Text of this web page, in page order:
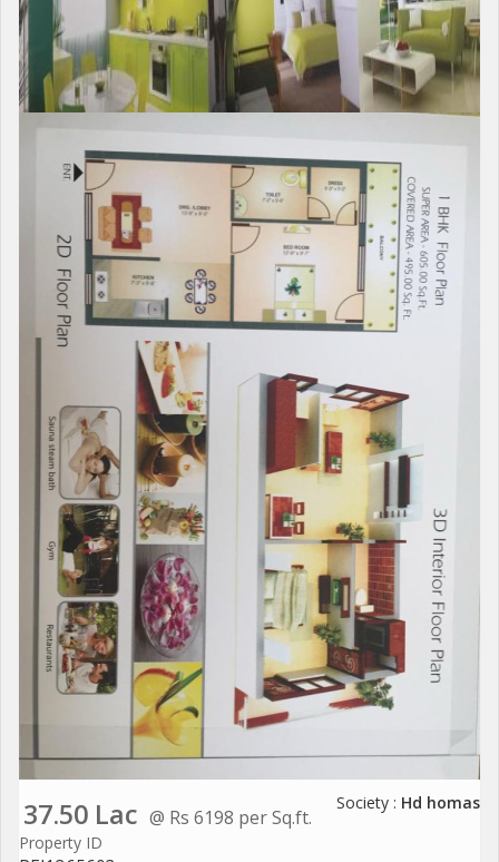
37.50 Lac @ Rs 6198 per Sq.ft.
Society : Hd homas
Property ID